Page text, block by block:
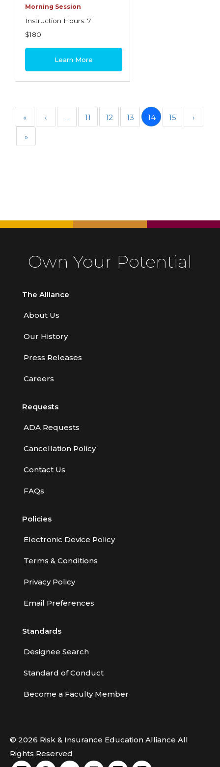
Morning Session
Instruction Hours: 7
$180
Learn More
« ‹ … 11 12 13 14 15 ›
»
Own Your Potential
The Alliance
About Us
Our History
Press Releases
Careers
Requests
ADA Requests
Cancellation Policy
Contact Us
FAQs
Policies
Electronic Device Policy
Terms & Conditions
Privacy Policy
Email Preferences
Standards
Designee Search
Standard of Conduct
Become a Faculty Member
© 2026 Risk & Insurance Education Alliance All
Rights Reserved